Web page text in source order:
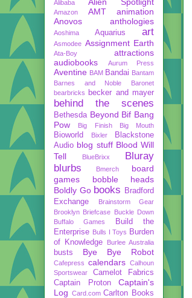
Alibaba
Amazon AMT
animation
Anovos
anthologies
Aoshima Aquarius art
Asmodee Assignment Earth
Ata-Boy
attractions
audiobooks
Aurum Press
Aventine BAM Bandai Bantam
Barnes and Noble
Baronet
bearbricks
becker and mayer
behind the scenes
Bethesda Beyond Bif Bang
Pow
Big Finish Big Mouth
Bioworld Bixler
Blackstone
Audio blog stuff Blood Will
Tell
BlueBrixx
Bluray
blurbs
Bmerch
board
games
bobble heads
Boldly Go books
Bradford
Exchange
Brainstorm Gear
Brooklyn Briefcase Buckle Down
Buffalo Games
Build the
Enterprise Bulls I Toys Burden
of Knowledge
Burlee Australia
busts Bye Bye Robot
Cafepress calendars Calhoun
Sportswear
Camelot Fabrics
Captain Proton
Captain's
Log Card.com Carlton Books